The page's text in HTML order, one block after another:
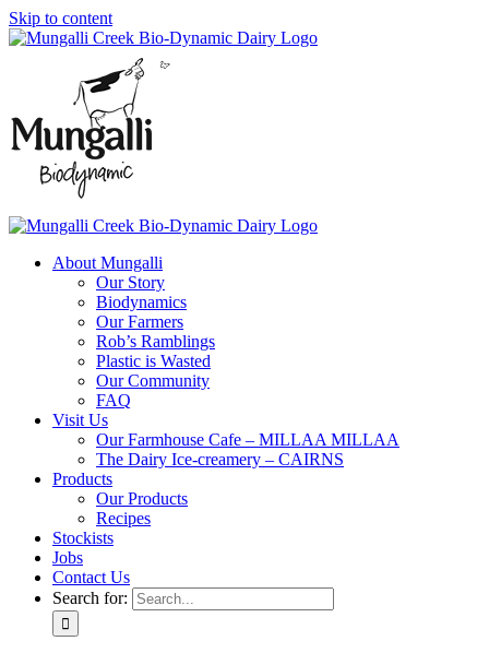
Skip to content
About Mungalli
Our Story
Biodynamics
Our Farmers
Rob’s Ramblings
Plastic is Wasted
Our Community
FAQ
Visit Us
Our Farmhouse Cafe – MILLAA MILLAA
The Dairy Ice-creamery – CAIRNS
Products
Our Products
Recipes
Stockists
Jobs
Contact Us
Search for: